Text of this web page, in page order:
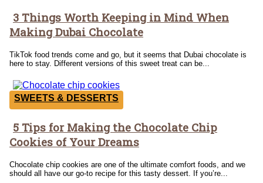
Section
Heading
3 Things Worth Keeping in Mind When
Making Dubai Chocolate
TikTok food trends come and go, but it seems that Dubai chocolate is
here to stay. Different versions of this sweet treat can be...
SWEETS & DESSERTS
Section
Heading
5 Tips for Making the Chocolate Chip
Cookies of Your Dreams
Chocolate chip cookies are one of the ultimate comfort foods, and we
should all have our go-to recipe for this tasty dessert. If you’re...